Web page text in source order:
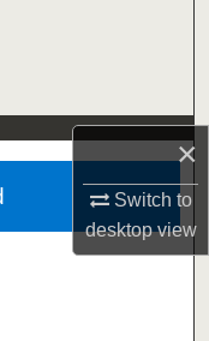
×
Switch to
desktopview